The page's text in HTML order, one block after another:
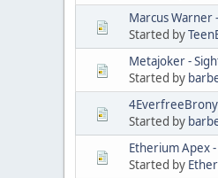
Marcus Warner
Started by
Metajoker -
Started by
Started by
Etherium Apex
Started by